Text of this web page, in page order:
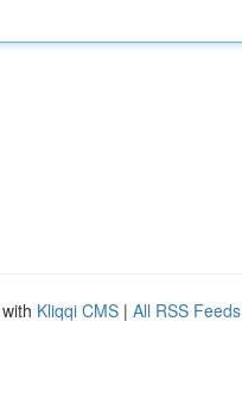
Kliqqi CMS | All RSS Feeds